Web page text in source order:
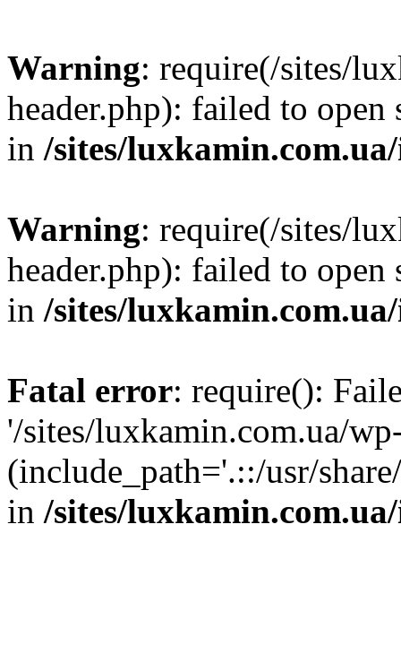
Warning: require(/sites/
header.php): failed to
in /sites/
Warning: require(/sites/
header.php): failed to
in /sites/
Fatal error: require():
'/sites/luxkamin.com.ua/
(include_path='.::/usr/
in /sites/